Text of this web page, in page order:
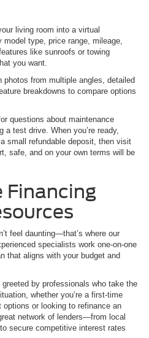
living room into a virtual
type, price range, mileage,
like sunroofs or towing
you want.
photos from multiple angles, detailed
breakdowns to compare options
questions about maintenance
test drive. When you’re ready,
small refundable deposit, then visit
safe, and on your own terms will be
Financing
feel daunting—that’s where our
specialists work one-on-one
that aligns with your budget and
by professionals who take the
whether you’re a first-time
options or looking to refinance an
network of lenders—from local
secure competitive interest rates